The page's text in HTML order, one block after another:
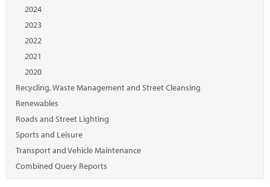
Energy
Research
News
Contact
2024
2023
2022
2021
2020
Recycling, Waste Management and Street Cleansing
Renewables
Roads and Street Lighting
Sports and Leisure
Transport and Vehicle Maintenance
Combined Query Reports